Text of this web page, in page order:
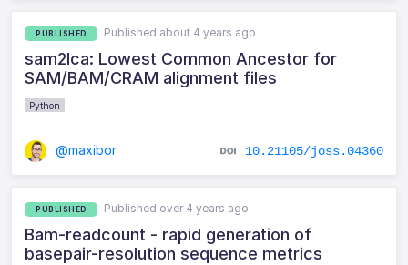
PUBLISHED Published about 4 years ago
sam2lca: Lowest Common Ancestor for
SAM/BAM/CRAM alignment files
Python
@maxibor 10.21105/joss.04360
PUBLISHED Published over 4 years ago
Bam-readcount - rapid generation of
basepair-resolution sequence metrics